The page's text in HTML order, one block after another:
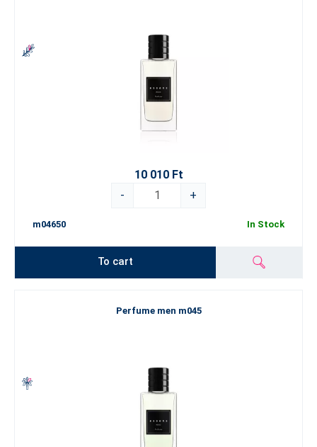
10 010 Ft
-
+
m04650 In Stock
To cart
Perfume men m045